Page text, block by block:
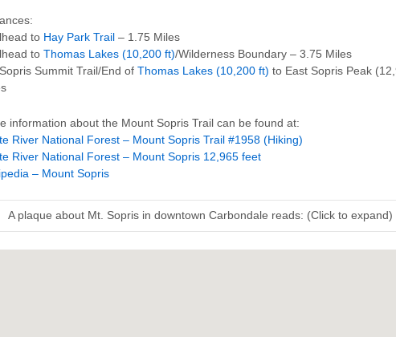
to Hay Park Trail – 1.75 Miles
to Thomas Lakes (10,200 ft)/Wilderness Boundary – 3.75 Miles
Summit Trail/End of Thomas Lakes (10,200 ft) to East Sopris Peak
information about the Mount Sopris Trail can be found at:
River National Forest – Mount Sopris Trail #1958 (Hiking)
River National Forest – Mount Sopris 12,965 feet
– Mount Sopris
A plaque about Mt. Sopris in downtown Carbondale reads: (Click to expand)